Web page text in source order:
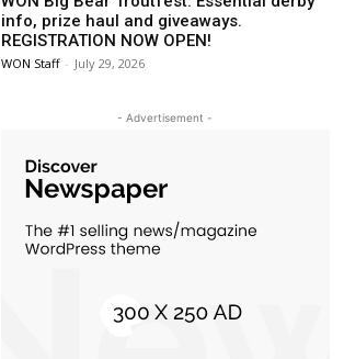
info, prize haul and giveaways.
REGISTRATION NOW OPEN!
WON Staff - July 29, 2026
- Advertisement -